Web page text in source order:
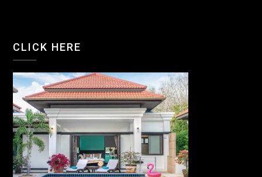
CLICK HERE